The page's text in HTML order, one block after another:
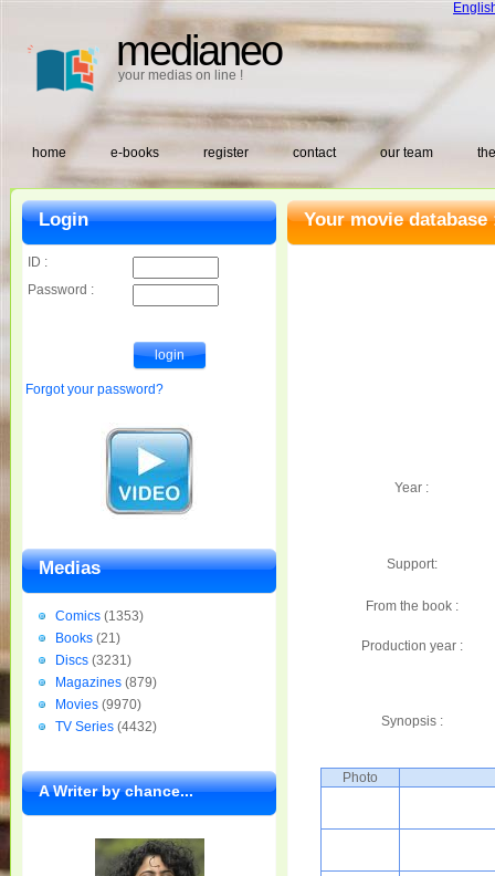
medianeo
your medias on line !
home e-books register contact our team
Your movie database
Year :
Support:
From the book :
Production year :
Synopsis :
Photo
Login
ID :
Password :
Forgot your password?
Medias
Comics (1353)
Books (21)
Discs (3231)
Magazines (879)
Movies (9970)
TV Series (4432)
A Writer by chance...